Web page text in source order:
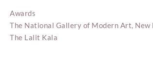
Awards
The National Gallery of Modern Art, New
The Lalit Kala